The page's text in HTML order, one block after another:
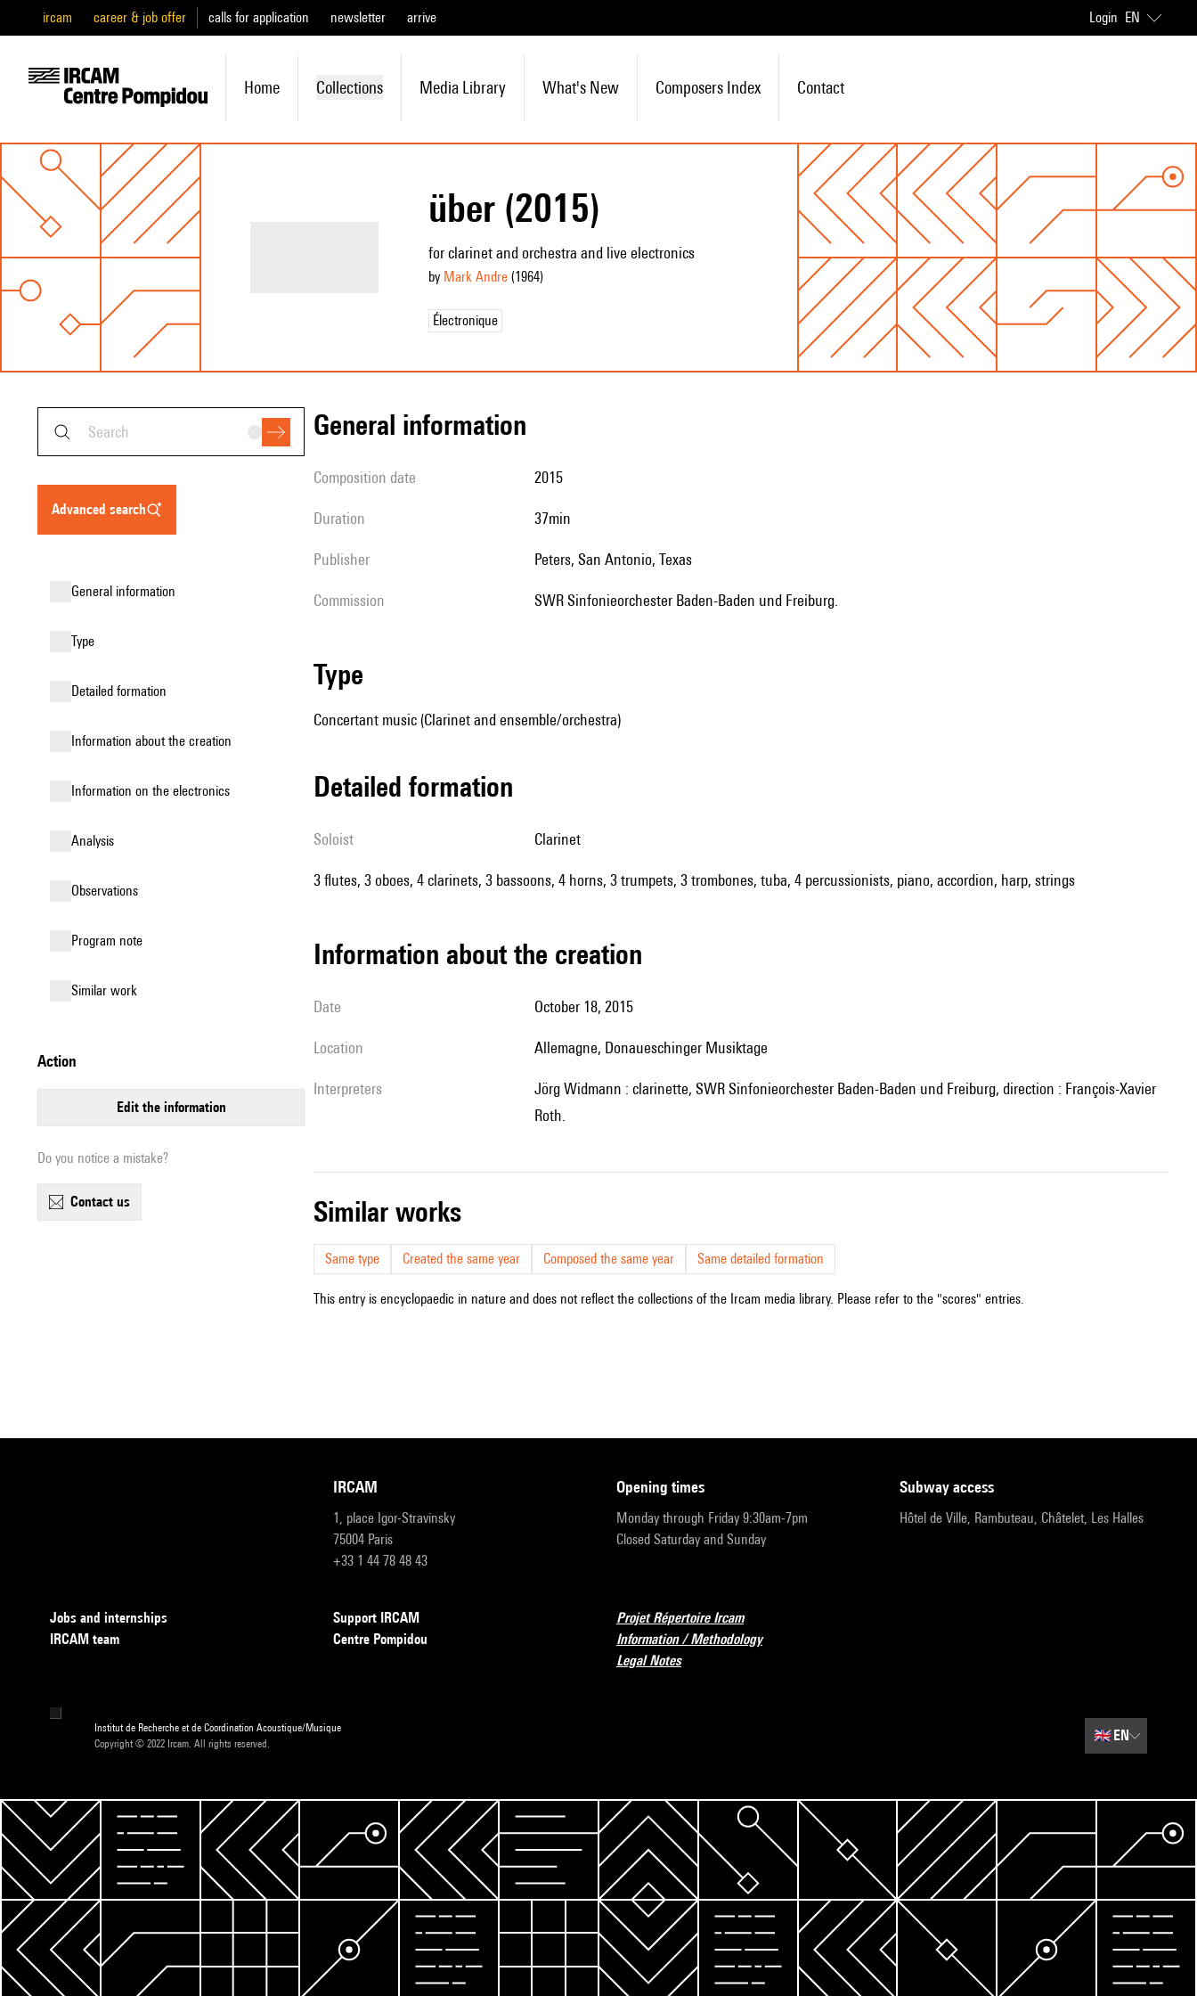
ircam career & job offer calls for application newsletter arrive Login EN
Home Collections Media Library What's New Composers Index Contact
über (2015)
for clarinet and orchestra and live electronics
by Mark Andre(1964)
Électronique
advanced search
general information
type
detailed formation
information about the creation
Information on the electronics
analysis
observations
Program note
similar work
action
edit the information
Do you notice a mistake?
contact us
general information
composition date 2015
duration 37min
publisher Peters, San Antonio, Texas
Commission SWR Sinfonieorchester Baden-Baden und Freiburg.
type
Concertant music (Clarinet and ensemble/orchestra)
detailed formation
Soloist clarinet
3 flutes, 3 oboes, 4 clarinets, 3 bassoons, 4 horns, 3 trumpets, 3 trombones, tuba, 4 percussionists, piano, accordion, harp, strings
information about the creation
date October 18, 2015
location Allemagne, Donaueschinger Musiktage
interpreters Jörg Widmann : clarinette, SWR Sinfonieorchester Baden-Baden und Freiburg, direction : François-Xavier
Roth.
similar works
Same type Created the same year Composed the same year Same detailed formation
This entry is encyclopaedic in nature and does not reflect the collections of the Ircam media library. Please refer to the "scores" entries.
IRCAM
1, place Igor-Stravinsky
75004 Paris
+33 1 44 78 48 43
opening times
Monday through Friday 9:30am-7pm
Closed Saturday and Sunday
subway access
Hôtel de Ville, Rambuteau, Châtelet, Les Halles
Jobs and internships
IRCAM team
Support IRCAM
Centre Pompidou
Projet Répertoire Ircam
Information / Methodology
Legal Notes
Institut de Recherche et de Coordination Acoustique/Musique
Copyright © 2022 Ircam. All rights reserved.
🇬🇧EN